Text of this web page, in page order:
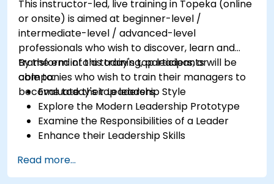
This instructor-led, live training in Topeka (online
or onsite) is aimed at beginner-level /
intermediate-level / advanced-level
professionals who wish to discover, learn and
transform into a today's top leaders; or
companies who wish to train their managers to
become today's top leaders.
By the end of this training, participants will be
able to:
Evaluate their Leadership Style
Explore the Modern Leadership Prototype
Examine the Responsibilities of a Leader
Enhance their Leadership Skills
Read more...